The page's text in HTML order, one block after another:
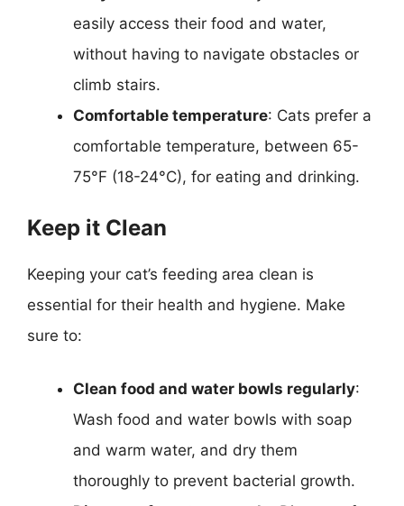
easily access their food and water,
without having to navigate obstacles or
climb stairs.
Comfortable temperature: Cats prefer a
comfortable temperature, between 65-
75°F (18-24°C), for eating and drinking.
Keep it Clean
Keeping your cat’s feeding area clean is
essential for their health and hygiene. Make
sure to:
Clean food and water bowls regularly:
Wash food and water bowls with soap
and warm water, and dry them
thoroughly to prevent bacterial growth.